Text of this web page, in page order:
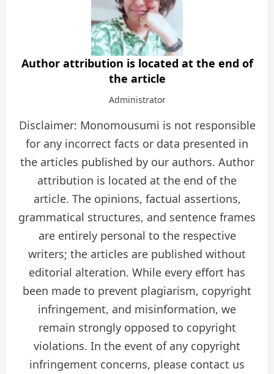
Author attribution is located at the end of
the article
Administrator
Disclaimer: Monomousumi is not responsible
for any incorrect facts or data presented in
the articles published by our authors. Author
attribution is located at the end of the
article. The opinions, factual assertions,
grammatical structures, and sentence frames
are entirely personal to the respective
writers; the articles are published without
editorial alteration. While every effort has
been made to prevent plagiarism, copyright
infringement, and misinformation, we
remain strongly opposed to copyright
violations. In the event of any copyright
infringement concerns, please contact us